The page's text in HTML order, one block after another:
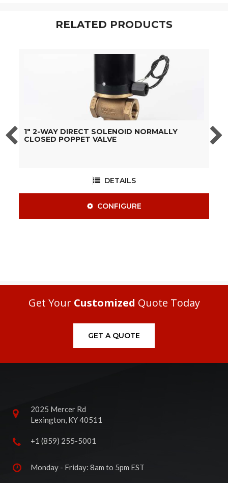
RELATED PRODUCTS
1" 2-WAY DIRECT SOLENOID NORMALLY
CLOSED POPPET VALVE
DETAILS
CONFIGURE
Get Your Customized Quote Today
GET A QUOTE
2025 Mercer Rd
Lexington, KY 40511
+1 (859) 255-5001
Monday - Friday: 8am to 5pm EST